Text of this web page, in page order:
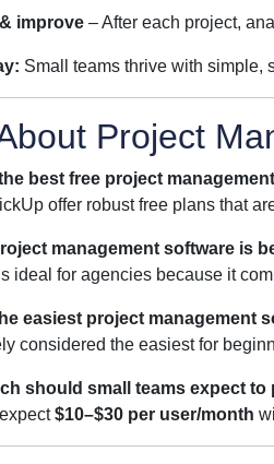
improve – After each project,
Small teams thrive with simple,
Project
best free project
offer robust free plans that
management software is
ideal for agencies because it
easiest project management
considered the easiest for
should small teams expect to
$10–$30 per user/month